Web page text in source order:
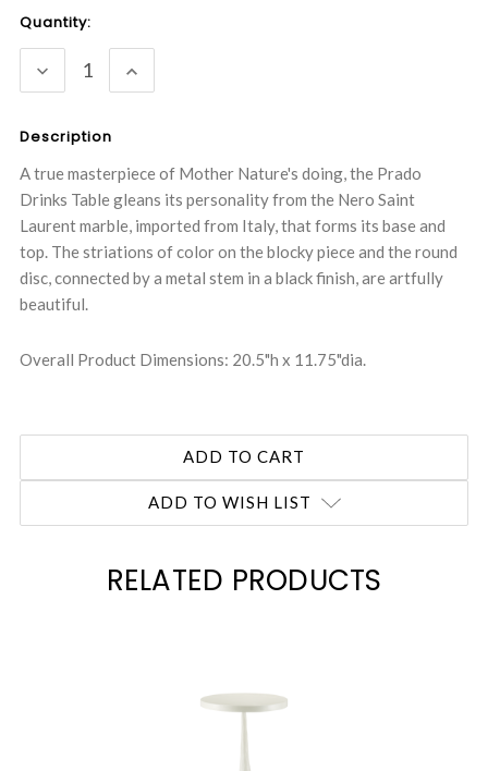
Current
Quantity:
DECREASE
QUANTITY:
INCREASE
QUANTITY:
Description
A true masterpiece of Mother Nature's doing, the Prado
Drinks Table gleans its personality from the Nero Saint
Laurent marble, imported from Italy, that forms its base and
top. The striations of color on the blocky piece and the round
disc, connected by a metal stem in a black finish, are artfully
beautiful.
Overall Product Dimensions: 20.5"h x 11.75"dia.
ADD TO WISH LIST
RELATED PRODUCTS